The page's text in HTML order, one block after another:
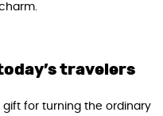
travelers
gift for turning the ordinary